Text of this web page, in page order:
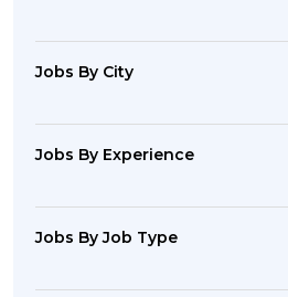
Jobs By City
Jobs By Experience
Jobs By Job Type